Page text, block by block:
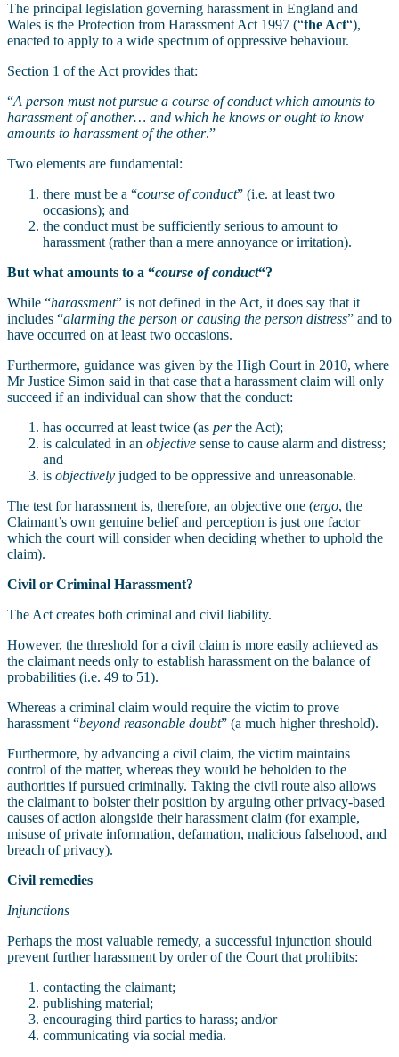
The principal legislation governing harassment in England and
Wales is the Protection from Harassment Act 1997 (“the Act“),
enacted to apply to a wide spectrum of oppressive behaviour.
Section 1 of the Act provides that:
“A person must not pursue a course of conduct which amounts to
harassment of another… and which he knows or ought to know
amounts to harassment of the other.”
Two elements are fundamental:
there must be a “course of conduct” (i.e. at least two
occasions); and
the conduct must be sufficiently serious to amount to
harassment (rather than a mere annoyance or irritation).
But what amounts to a “course of conduct“?
While “harassment” is not defined in the Act, it does say that it
includes “alarming the person or causing the person distress” and to
have occurred on at least two occasions.
Furthermore, guidance was given by the High Court in 2010, where
Mr Justice Simon said in that case that a harassment claim will only
succeed if an individual can show that the conduct:
has occurred at least twice (as perthe Act);
is calculated in an objective sense to cause alarm and distress;
and
is objectively judged to be oppressive and unreasonable.
The test for harassment is, therefore, an objective one (ergo, the
Claimant’s own genuine belief and perception is just one factor
which the court will consider when deciding whether to uphold the
claim).
Civil or Criminal Harassment?
The Act creates both criminal and civil liability.
However, the threshold for a civil claim is more easily achieved as
the claimant needs only to establish harassment on the balance of
probabilities (i.e. 49 to 51).
Whereas a criminal claim would require the victim to prove
harassment “beyond reasonable doubt” (a much higher threshold).
Furthermore, by advancing a civil claim, the victim maintains
control of the matter, whereas they would be beholden to the
authorities if pursued criminally. Taking the civil route also allows
the claimant to bolster their position by arguing other privacy-based
causes of action alongside their harassment claim (for example,
misuse of private information, defamation, malicious falsehood, and
breach of privacy).
Civil remedies
Injunctions
Perhaps the most valuable remedy, a successful injunction should
prevent further harassment by order of the Court that prohibits:
contacting the claimant;
publishing material;
encouraging third parties to harass; and/or
communicating via social media.